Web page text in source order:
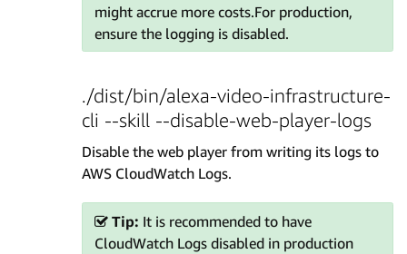
might accrue more costs.For production,
ensure the logging is disabled.
./dist/bin/alexa-video-infrastructure-
cli --skill --disable-web-player-logs
Disable the web player from writing its logs to
AWS CloudWatch Logs.
Tip: It is recommended to have
CloudWatch Logs disabled in production